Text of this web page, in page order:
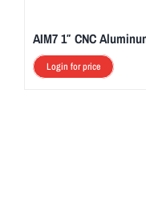
AIM7 1″ CNC
Login for price